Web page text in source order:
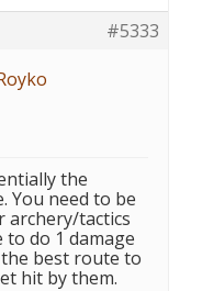
#5333
the
You need to be
archery/tactics
do 1 damage
best route to
hit by them.